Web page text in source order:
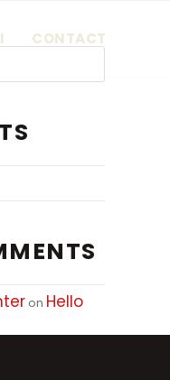
CONTACT
on Hello